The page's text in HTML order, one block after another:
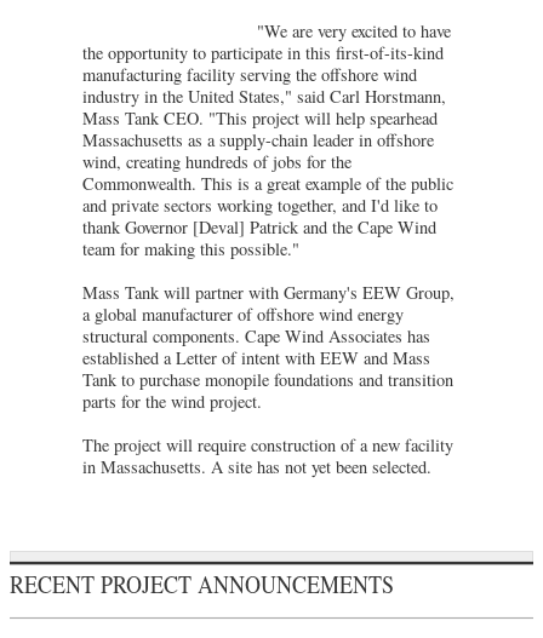
"We are very excited to have
the opportunity to participate in this first-of-its-kind
manufacturing facility serving the offshore wind
industry in the United States," said Carl Horstmann,
Mass Tank CEO. "This project will help spearhead
Massachusetts as a supply-chain leader in offshore
wind, creating hundreds of jobs for the
Commonwealth. This is a great example of the public
and private sectors working together, and I'd like to
thank Governor [Deval] Patrick and the Cape Wind
team for making this possible."
Mass Tank will partner with Germany's EEW Group,
a global manufacturer of offshore wind energy
structural components. Cape Wind Associates has
established a Letter of intent with EEW and Mass
Tank to purchase monopile foundations and transition
parts for the wind project.
The project will require construction of a new facility
in Massachusetts. A site has not yet been selected.
RECENT PROJECT ANNOUNCEMENTS